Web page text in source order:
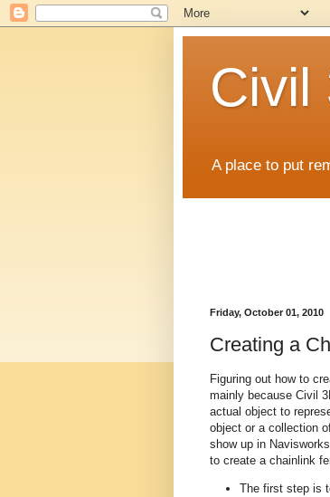
Civil
A place to put
Friday, October 01, 2010
Creating a
Figuring out how to
mainly because Civil
actual object to
object or a collection
show up in
to create a chainlink
The first step is